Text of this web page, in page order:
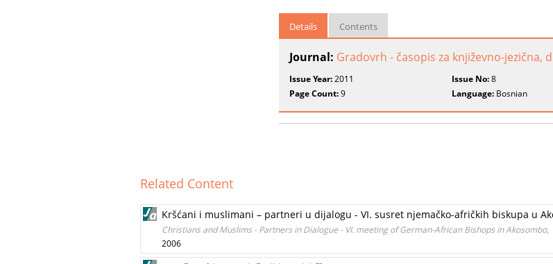
Details Contents
Journal: Gradovrh - časopis za književno-
Issue Year:2011 Issue No:8
Page Count:9 Language: Bosnian
Related Content
Kršćani i muslimani – partneri u dijalogu - VI. susret njemačko-afričkih biskupa u
Christians and Muslims - Partners in Dialogue - VI. meeting of German-African Bishops in Akosombo,
2006